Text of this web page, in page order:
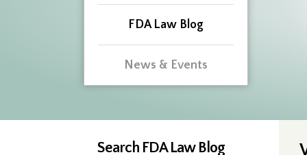
FDA Law Blog
News & Events
Search FDA Law Blog